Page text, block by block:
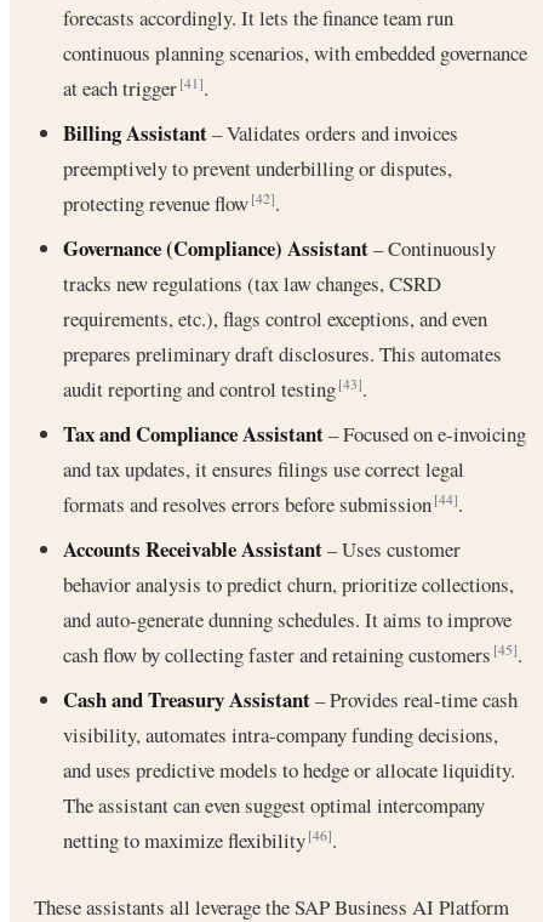
forecasts accordingly. It lets the finance team run
continuous planning scenarios, with embedded governance
at each trigger[41].
Billing Assistant– Validates orders and invoices
preemptively to prevent underbilling or disputes,
protecting revenue flow[42].
Governance (Compliance) Assistant– Continuously
tracks new regulations (tax law changes, CSRD
requirements, etc.), flags control exceptions, and even
prepares preliminary draft disclosures. This automates
audit reporting and control testing[43].
Tax and Compliance Assistant– Focused on e-invoicing
and tax updates, it ensures filings use correct legal
formats and resolves errors before submission[44].
Accounts Receivable Assistant– Uses customer
behavior analysis to predict churn, prioritize collections,
and auto-generate dunning schedules. It aims to improve
cash flow by collecting faster and retaining customers[45].
Cash and Treasury Assistant– Provides real-time cash
visibility, automates intra-company funding decisions,
and uses predictive models to hedge or allocate liquidity.
The assistant can even suggest optimal intercompany
netting to maximize flexibility[46].
These assistants all leverage the SAP Business AI Platform